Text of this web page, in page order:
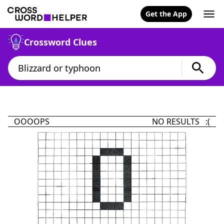
Get the App
Crossword Clues
OOOOPS NO RESULTS :(